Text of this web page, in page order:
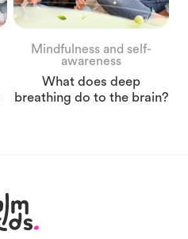
Mindfulness and self-
awareness
What does deep
breathing do to the brain?